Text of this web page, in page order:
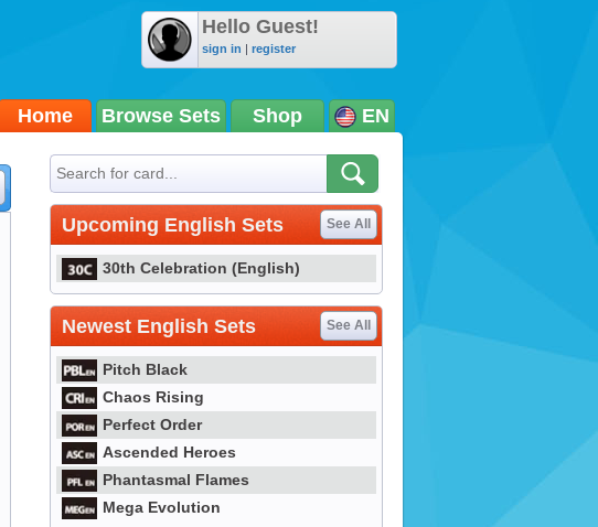
Hello Guest!
sign in | register
Home Browse Sets Shop EN
Upcoming English Sets See All
30th Celebration (English)
Newest English Sets See All
Pitch Black
Chaos Rising
Perfect Order
Ascended Heroes
Phantasmal Flames
Mega Evolution